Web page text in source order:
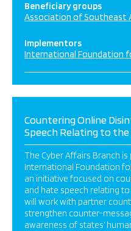
Beneficiary groups
Association of Southeast
Implementors
International Foundation
Countering Online
Speech Relating to the
The Cyber Affairs Branch
International Foundation
an initiative focused on
and hate speech relating to
will work with partner
strengthen counter-
awareness of states’